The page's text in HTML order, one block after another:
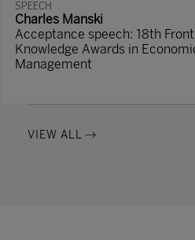
SPEECH
Charles Manski
Acceptance speech: 18th
Knowledge Awards in
Management
VIEW ALL